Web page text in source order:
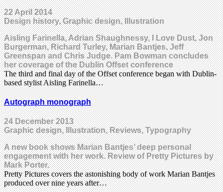
22 April 2014
Design history, Graphic design, Illustration
Aisling Farinella, Adrian Shaughnessy, I Love Dust, Jon
Burgerman, Richard Turley, Marian Bantjes, Jeff
Greenspan and Chris Judge. Pam Bowman concludes
her coverage of the Dublin Offset conference
The third and final day of the Offset conference began with Dublin-
based stylist Aisling Farinella…
Autograph monograph
24 December 2013
Graphic design, Illustration, Reviews, Typography
A new book shows Marian Bantjes’ deep personal
engagement with her work. Review of Pretty Pictures by
Mark Porter.
Pretty Pictures covers the astonishing body of work Marian Bantjes
produced over nine years after…